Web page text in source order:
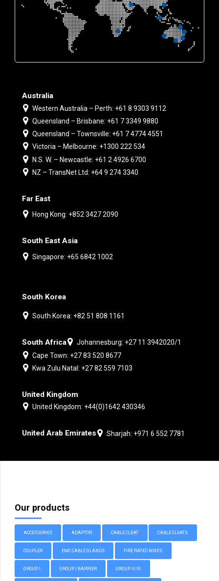
Australia
Western Australia – Perth: +61 8 9303 9112
Queensland – Brisbane: +61 7 3349 9880
Queensland – Townsville: +61 7 4774 4551
Victoria – Melbourne: +1300 222 534
N.S. W. – Newcastle: +61 2 4926 6700
NZ – TransNet Ltd: +64 9 274 3340
Far East
Hong Kong: +852 3427 2090
South East Asia
Singapore: +65 6842 1002
South Korea
South Korea: +82 51 808 1161
South Africa
Johannesburg: +27 11 3942020/1
Cape Town: +27 83 520 8677
Kwa Zulu Natal: +27 82 559 7103
United Kingdom
United Kingdom: +44(0)1642 430346
United Arab Emirates Sharjah: +971 6 552 7781
Our products
ACCESSORIES ADAPTOR CABLE CLEAT CABLE CLEATS
COUPLER EMC CABLE GLANDS FIRE RATED BOXES
GROUP I GROUP I BARRIER GROUP II/III